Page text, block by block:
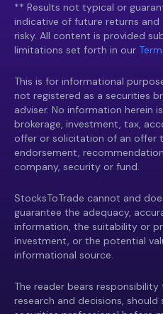
** Results not typical or
indicative of future returns and
risky. All content is provided
limitations set forth in our
This is for informational
not registered as a securities
adviser. No information herein
brokerage, investment, tax,
offer or solicitation of an offer
endorsement,
company, security or fund.
StocksToTrade cannot and
guarantee the adequacy,
information, the suitability or
investment, or the potential
informational source.
The reader bears
research and decisions,